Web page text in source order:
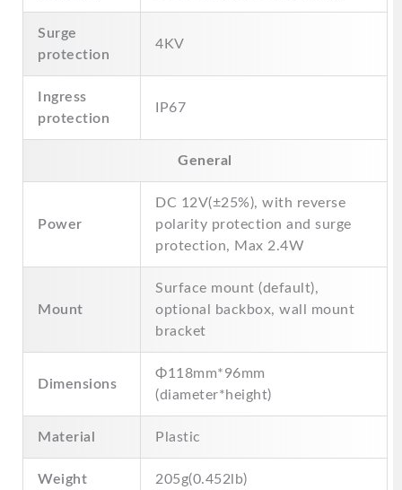
Surge
protection
4KV
Ingress
protection
IP67
General
Power
DC 12V(±25%), with reverse
polarity protection and surge
protection, Max 2.4W
Mount
Surface mount (default),
optional backbox, wall mount
bracket
Dimensions
Φ118mm*96mm
(diameter*height)
Material Plastic
Weight 205g(0.452lb)